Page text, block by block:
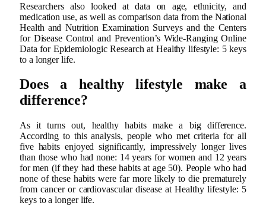
Researchers also looked at data on age, ethnicity, and
medication use, as well as comparison data from the National
Health and Nutrition Examination Surveys and the Centers
for Disease Control and Prevention’s Wide-Ranging Online
Data for Epidemiologic Research at Healthy lifestyle: 5 keys
to a longer life.
Does a healthy lifestyle make a
difference?
As it turns out, healthy habits make a big difference.
According to this analysis, people who met criteria for all
five habits enjoyed significantly, impressively longer lives
than those who had none: 14 years for women and 12 years
for men (if they had these habits at age 50). People who had
none of these habits were far more likely to die prematurely
from cancer or cardiovascular disease at Healthy lifestyle: 5
keys to a longer life.